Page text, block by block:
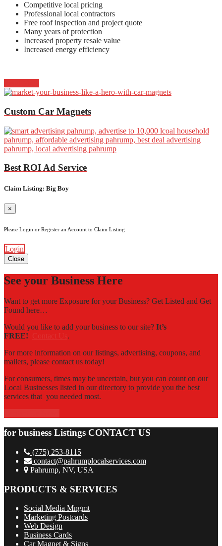
Competitive local pricing
Professional local contractors
Free roof inspection and project quote
Many years of protection
Increased property resale value
Increased energy efficiency
Custom Car Magnets
Best ROI Ad Service
Claim Listing: Big Boy
×
Please Login or Register an Account to Claim Listing
Login
Close
See your Business Here
Want to get more Exposure for your Business? Get Listed and Get
Found here…
Would you like to add your business to our site? It’s
FREE!
.
For more information on our listings, advertising, coupons, and
mailers, please contact us today!
For consumers, times may be uncertain, but you can count on our
Local Businesses listed in our directory to provide you the best
services that you needed most.
for business Listings CONTACT US
(775) 253-8115
contact@pahrumplocalservices.com
Pahrump, NV, USA
PRODUCTS & SERVICES
Social Media Mngmt
Marketing Postcards
Web Design
Business Cards
Car Magnet & Signs